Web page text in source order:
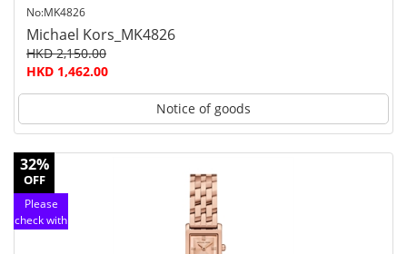
No:MK4826
Michael Kors_MK4826
HKD 2,150.00
HKD 1,462.00
Notice of goods
32%
OFF
Please
check with